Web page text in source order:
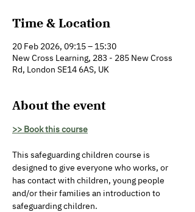
Time & Location
20 Feb 2026, 09:15 – 15:30
New Cross Learning, 283 - 285 New Cross
Rd, London SE14 6AS, UK
About the event
>> Book this course
This safeguarding children course is
designed to give everyone who works, or
has contact with children, young people
and/or their families an introduction to
safeguarding children.